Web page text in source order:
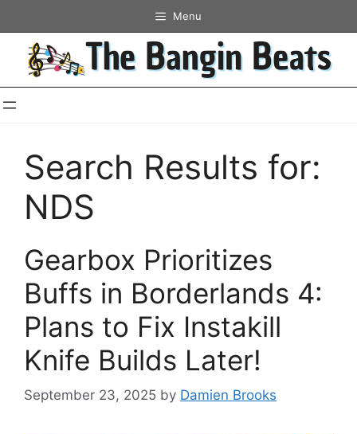
to
content
Menu
Search Results for:
NDS
Gearbox Prioritizes
Buffs in Borderlands 4:
Plans to Fix Instakill
Knife Builds Later!
September 23, 2025 by Damien Brooks